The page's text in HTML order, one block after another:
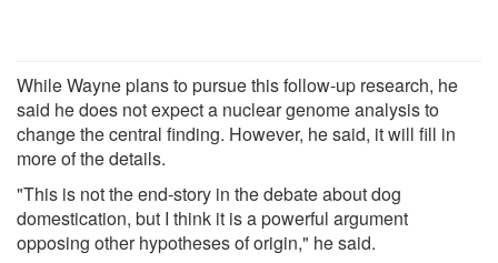
While Wayne plans to pursue this follow-up research, he
said he does not expect a nuclear genome analysis to
change the central finding. However, he said, it will fill in
more of the details.
"This is not the end-story in the debate about dog
domestication, but I think it is a powerful argument
opposing other hypotheses of origin," he said.